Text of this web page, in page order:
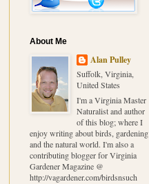
About Me
Alan Pulley
Suffolk, Virginia,
United States
I'm a Virginia Master
Naturalist and author
of this blog; where I
enjoy writing about birds, gardening
and the natural world. I'm also a
contributing blogger for Virginia
Gardener Magazine @
http://vagardener.com/birdsnsuch